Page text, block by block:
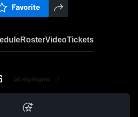
Favorite
RosterVideoTickets
All Highlights